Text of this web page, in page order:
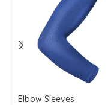
Elbow Sleeves